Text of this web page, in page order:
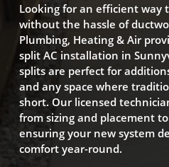
Looking for an efficient way
without the hassle of
Plumbing, Heating & Air
split AC installation in
splits are perfect for
and any space where
short. Our licensed
from sizing and placement
ensuring your new system
comfort year-round.